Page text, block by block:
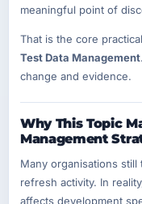
meaningful point of
That is the core
Test Data Management
change and evidence.
Why This Topic
Management
Many organisations still
refresh activity. In
affects development